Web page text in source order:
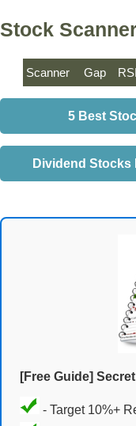
Stock
Scanner Gap RSI
5 Best
Dividend Stocks
[Free Guide]
- Target 10%+